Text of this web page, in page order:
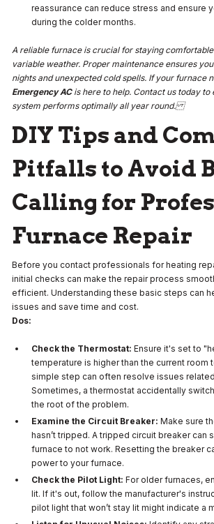
reassurance can reduce stress and ensure
during the colder months.
A reliable furnace is crucial for staying
variable weather. Proper maintenance ensures
nights and unexpected cold spells. If your furnace
Emergency AC is here to help. Contact us today to
system performs optimally all year round.
DIY Tips and
Pitfalls to Avoid
Calling for
Furnace Repair
Before you contact professionals for heating
initial checks can make the repair process
efficient. Understanding these basic steps can
issues and save time and cost.
Dos:
Check the Thermostat: Ensure it's set to
temperature is higher than the current room
simple step can often resolve issues
Sometimes, a thermostat accidentally
the root of the problem.
Examine the Circuit Breaker: Make sure
hasn’t tripped. A tripped circuit breaker can
furnace to not work. Resetting the breaker
power to your furnace.
Check the Pilot Light: For older furnaces,
lit. If it's out, follow the manufacturer's
pilot light that won’t stay lit might indicate a